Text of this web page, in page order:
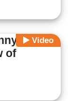
Video
of